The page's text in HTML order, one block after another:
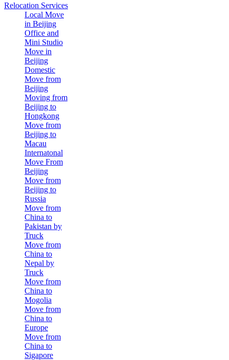
Relocation Services
Local Move
in Beijing
Office and
Mini Studio
Move in
Beijing
Domestic
Move from
Beijing
Moving from
Beijing to
Hongkong
Move from
Beijing to
Macau
Internatonal
Move From
Beijing
Move from
Beijing to
Russia
Move from
China to
Pakistan by
Truck
Move from
China to
Nepal by
Truck
Move from
China to
Mogolia
Move from
China to
Europe
Move from
China to
Sigapore